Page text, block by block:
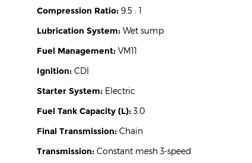
Compression Ratio: 9.5 : 1
Lubrication System: Wet sump
Fuel Management: VM11
Ignition: CDI
Starter System: Electric
Fuel Tank Capacity (L): 3.0
Final Transmission: Chain
Transmission: Constant mesh 3-speed